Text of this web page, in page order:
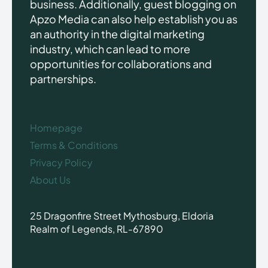
business. Additionally, guest blogging on
Apzo Media can also help establish you as
an authority in the digital marketing
industry, which can lead to more
opportunities for collaborations and
partnerships.
Homepage
Terms & Conditions
Privacy Policy
About Us
25 Dragonfire Street Mythosburg, Eldoria
Realm of Legends, RL-67890